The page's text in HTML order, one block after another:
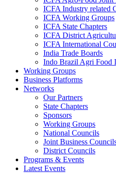
ICFA Industry related
ICFA Working Groups
ICFA State Chapters
ICFA District
ICFA International
India Trade Boards
Indo Brazil Agri Food
Working Groups
Business Platforms
Networks
Our Partners
State Chapters
Sponsors
Working Groups
National Councils
Joint Business
District Councils
Programs & Events
Latest Events